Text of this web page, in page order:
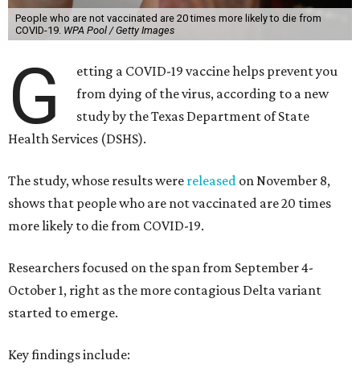
People who are not vaccinated are 20 times more likely to die from
COVID-19. WPA Pool / Getty Images
G
etting a COVID-19 vaccine helps prevent you
from dying of the virus, according to a new
study by the Texas Department of State
Health Services (DSHS).
The study, whose results were released on November 8,
shows that people who are not vaccinated are 20 times
more likely to die from COVID-19.
Researchers focused on the span from September 4-
October 1, right as the more contagious Delta variant
started to emerge.
Key findings include: